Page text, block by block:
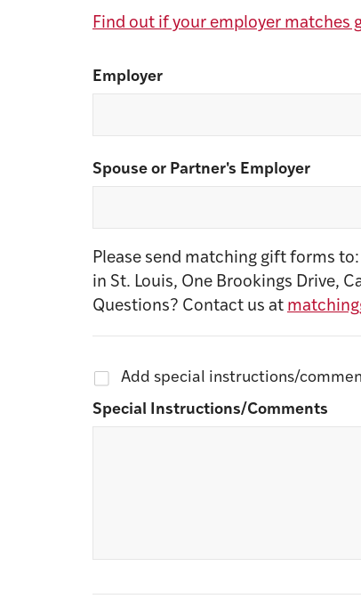
Find out if your employer matches
Employer
Spouse or Partner's Employer
Please send matching gift forms to:
in St. Louis, One Brookings Drive,
Questions? Contact us at
Add special instructions/
Special Instructions/Comments